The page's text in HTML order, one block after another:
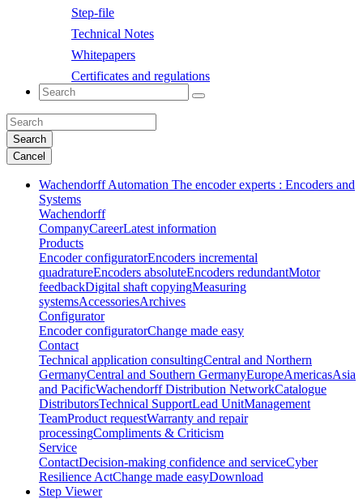
Step-file
Technical Notes
Whitepapers
Certificates and regulations
Search
Cancel
Wachendorff Automation The encoder experts : Encoders and
Systems
Wachendorff
CompanyCareerLatest information
Products
Encoder configuratorEncoders incremental
quadratureEncoders absoluteEncoders redundantMotor
feedbackDigital shaft copyingMeasuring
systemsAccessoriesArchives
Configurator
Encoder configuratorChange made easy
Contact
Technical application consultingCentral and Northern
GermanyCentral and Southern GermanyEuropeAmericasAsia
and PacificWachendorff Distribution NetworkCatalogue
DistributorsTechnical SupportLead UnitManagement
TeamProduct requestWarranty and repair
processingCompliments & Criticism
Service
ContactDecision-making confidence and serviceCyber
Resilience ActChange made easyDownload
Step Viewer